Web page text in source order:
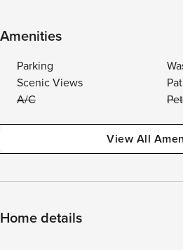
Amenities
Parking
Scenic Views
A/C
View All
Home details